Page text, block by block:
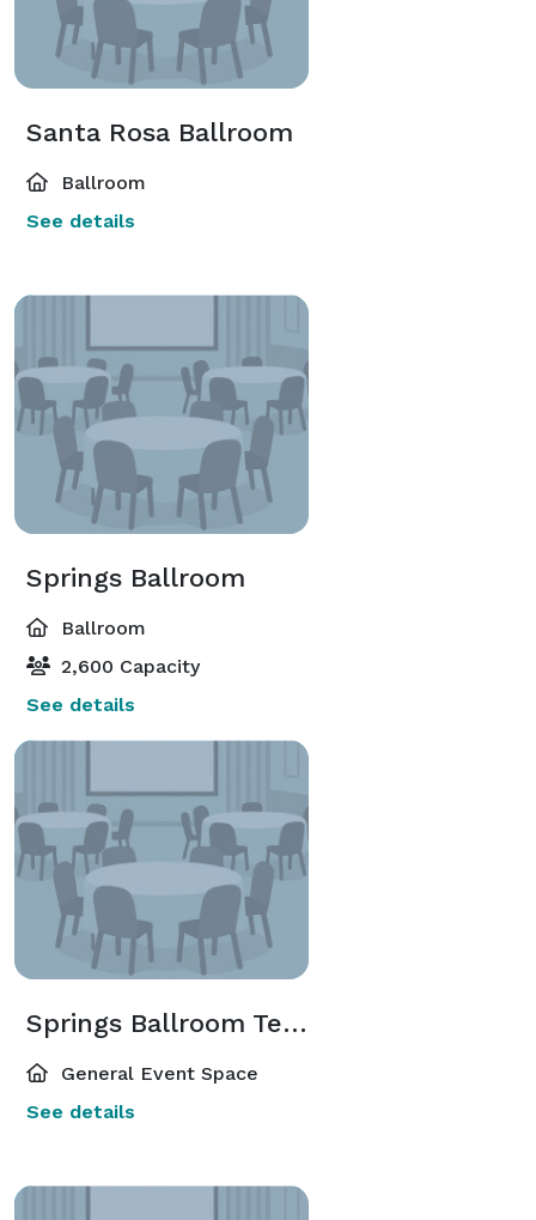
Santa Rosa Ballroom
Ballroom
See details
Springs Ballroom
Ballroom
2,600 Capacity
See details
Springs Ballroom Terrace
General Event Space
See details